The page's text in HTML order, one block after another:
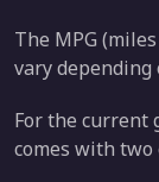
The MPG
vary depending
For the current
comes with